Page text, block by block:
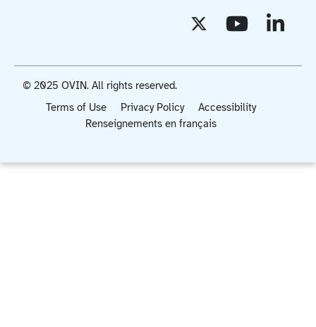
Terms of Use Privacy Policy
Accessibility
Renseignements en français
© 2025 OVIN. All rights reserved.